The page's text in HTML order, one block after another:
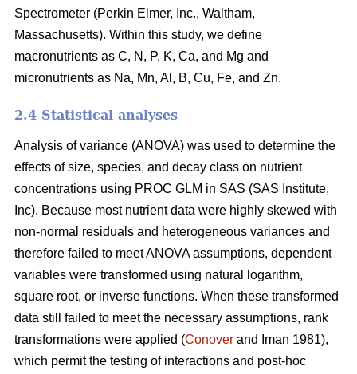
Spectrometer (Perkin Elmer, Inc., Waltham,
Massachusetts). Within this study, we define
macronutrients as C, N, P, K, Ca, and Mg and
micronutrients as Na, Mn, Al, B, Cu, Fe, and Zn.
2.4 Statistical analyses
Analysis of variance (ANOVA) was used to determine the
effects of size, species, and decay class on nutrient
concentrations using PROC GLM in SAS (SAS Institute,
Inc). Because most nutrient data were highly skewed with
non-normal residuals and heterogeneous variances and
therefore failed to meet ANOVA assumptions, dependent
variables were transformed using natural logarithm,
square root, or inverse functions. When these transformed
data still failed to meet the necessary assumptions, rank
transformations were applied (Conover and Iman 1981),
which permit the testing of interactions and post-hoc